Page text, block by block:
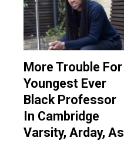
More Trouble For
Youngest Ever
Black Professor
In Cambridge
Varsity, Arday, As